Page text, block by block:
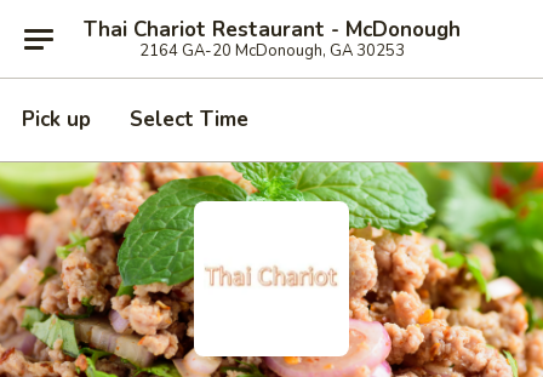
Thai Chariot Restaurant - McDonough
2164 GA-20 McDonough, GA 30253
Pick up Select Time